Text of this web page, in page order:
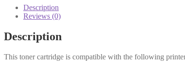
quantity
Description
Reviews (0)
Description
This toner cartridge is compatible with the following